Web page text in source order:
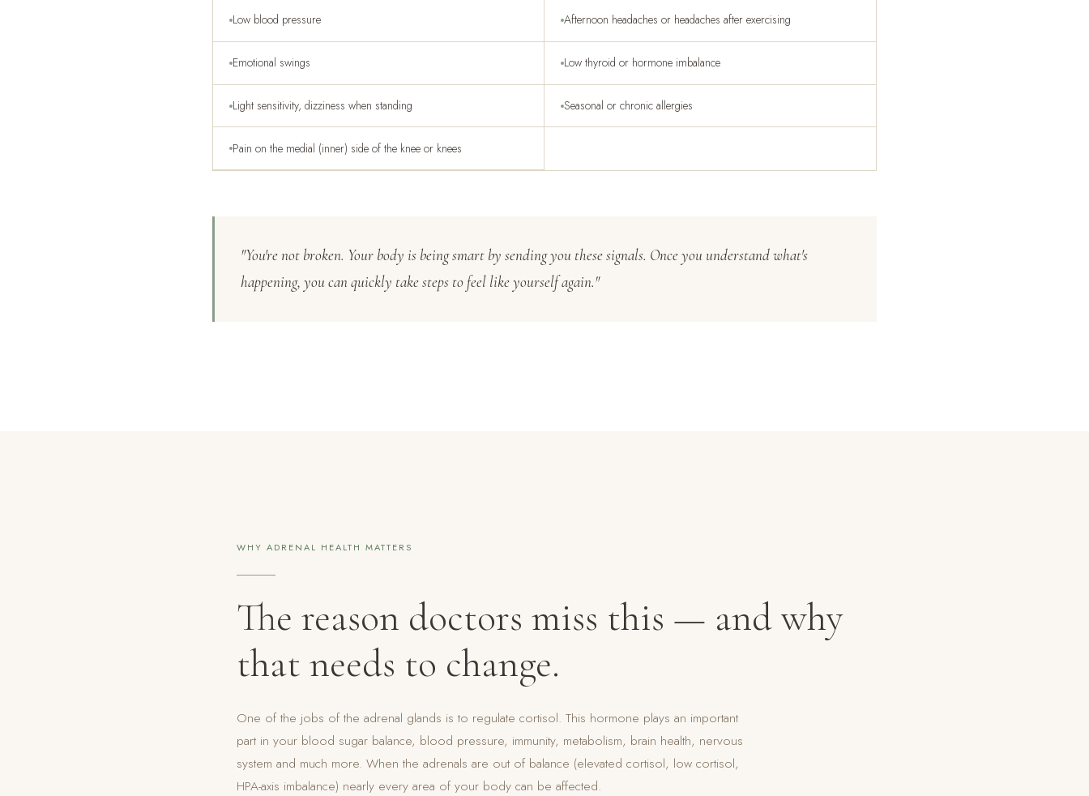
Low blood pressure Afternoon headaches or headaches after exercising
Emotional swings Low thyroid or hormone imbalance
Light sensitivity, dizziness when standing Seasonal or chronic allergies
Pain on the medial (inner) side of the knee or knees
"You're not broken. Your body is being smart by sending you these signals. Once you understand what's
happening, you can quickly take steps to feel like yourself again."
WHY ADRENAL HEALTH MATTERS
The reason doctors miss this — and why
that needs to change.
One of the jobs of the adrenal glands is to regulate cortisol. This hormone plays an important
part in your blood sugar balance, blood pressure, immunity, metabolism, brain health, nervous
system and much more. When the adrenals are out of balance (elevated cortisol, low cortisol,
HPA-axis imbalance) nearly every area of your body can be affected.